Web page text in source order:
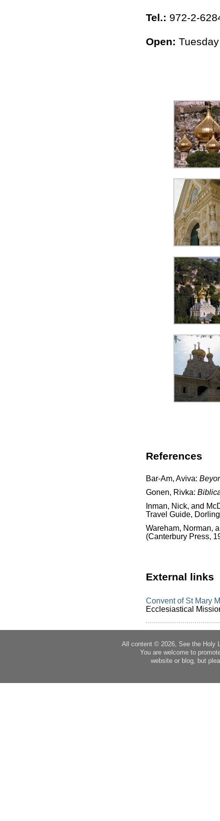
Tel.: 972-2-
Open:
References
Bar-Am, Aviva:
Gonen, Rivka:
Inman, Nick, and
Travel Guide,
Wareham, Norman,
(Canterbury Press,
External links
Convent of St Mary
Ecclesiastical
All content © 2026, See the Holy
You are welcome to
website or blog, but